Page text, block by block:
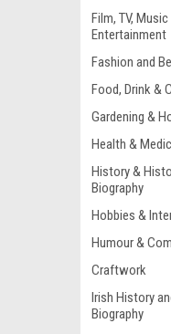
Film, TV,
Entertainment
Fashion and
Food, Drink &
Gardening &
Health &
History &
Biography
Hobbies &
Humour &
Craftwork
Irish History
Biography